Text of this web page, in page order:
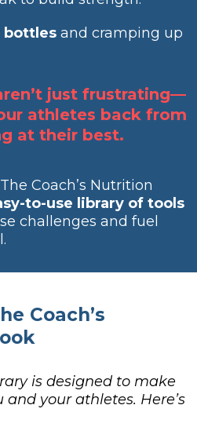
bottles and cramping up
just frustrating—
athletes back from
at their best.
Coach’s Nutrition
to-use library of tools
challenges and fuel
Coach’s
is designed to make
your athletes. Here’s